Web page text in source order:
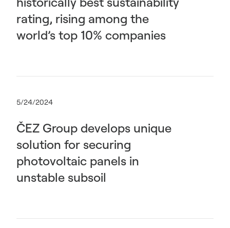
rating, rising among the
world’s top 10% companies
5/24/2024
ČEZ Group develops unique
solution for securing
photovoltaic panels in
unstable subsoil